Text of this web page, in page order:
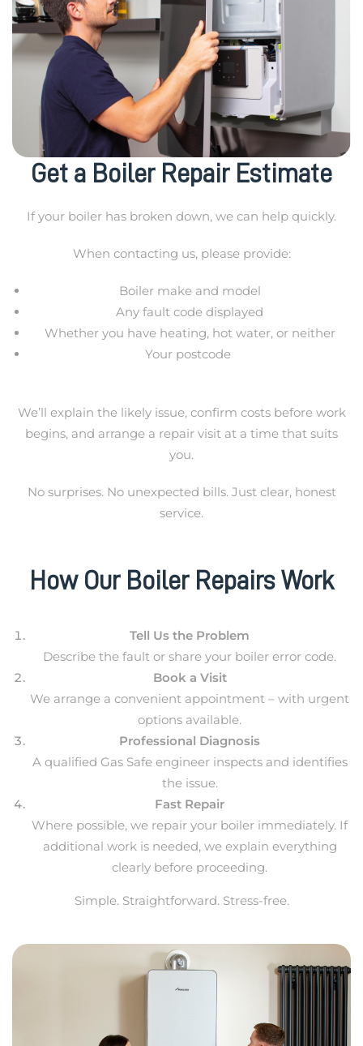
Get a Boiler Repair Estimate
If your boiler has broken down, we can help quickly.
When contacting us, please provide:
Boiler make and model
Any fault code displayed
Whether you have heating, hot water, or neither
Your postcode
We’ll explain the likely issue, confirm costs before work
begins, and arrange a repair visit at a time that suits
you.
No surprises. No unexpected bills. Just clear, honest
service.
How Our Boiler Repairs Work
Tell Us the Problem
Describe the fault or share your boiler error code.
Book a Visit
We arrange a convenient appointment – with urgent
options available.
Professional Diagnosis
A qualified Gas Safe engineer inspects and identifies
the issue.
Fast Repair
Where possible, we repair your boiler immediately. If
additional work is needed, we explain everything
clearly before proceeding.
Simple. Straightforward. Stress-free.